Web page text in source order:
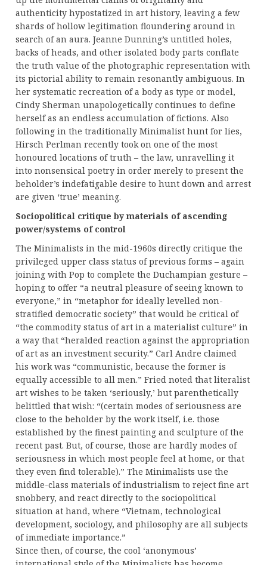
authenticity hypostatized in art history, leaving a few
shards of hollow legitimation floundering around in
search of an aura. Jeanne Dunning’s untitled holes,
backs of heads, and other isolated body parts conflate
the truth value of the photographic representation with
its pictorial ability to remain resonantly ambiguous. In
her systematic recreation of a body as type or model,
Cindy Sherman unapologetically continues to define
herself as an endless accumulation of fictions. Also
following in the traditionally Minimalist hunt for lies,
Hirsch Perlman recently took on one of the most
honoured locations of truth – the law, unravelling it
into nonsensical poetry in order merely to present the
beholder’s indefatigable desire to hunt down and arrest
are given ‘true’ meaning.
Sociopolitical critique by materials of ascending
power/systems of control
The Minimalists in the mid-1960s directly critique the
privileged upper class status of previous forms – again
joining with Pop to complete the Duchampian gesture –
hoping to offer “a neutral pleasure of seeing known to
everyone,” in “metaphor for ideally levelled non-
stratified democratic society” that would be critical of
“the commodity status of art in a materialist culture” in
a way that “heralded reaction against the appropriation
of art as an investment security.” Carl Andre claimed
his work was “communistic, because the former is
equally accessible to all men.” Fried noted that literalist
art wishes to be taken ‘seriously,’ but parenthetically
belittled that wish: “(certain modes of seriousness are
close to the beholder by the work itself, i.e. those
established by the finest painting and sculpture of the
recent past. But, of course, those are hardly modes of
seriousness in which most people feel at home, or that
they even find tolerable).” The Minimalists use the
middle-class materials of industrialism to reject fine art
snobbery, and react directly to the sociopolitical
situation at hand, where “Vietnam, technological
development, sociology, and philosophy are all subjects
of immediate importance.”
Since then, of course, the cool ‘anonymous’